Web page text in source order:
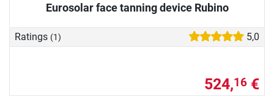
Eurosolar face tanning device Rubino
Ratings (1) 5,0
524,16 €